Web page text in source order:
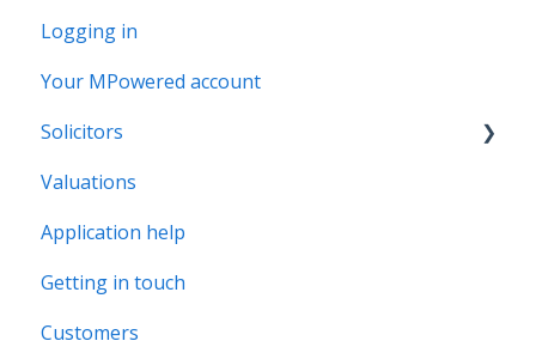
Logging in
Your MPowered account
Solicitors
Legal Assist
Legal Fee Saver
Valuations
Application help
Getting in touch
Customers